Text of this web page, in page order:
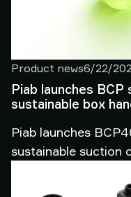
relying on PIAB
ATEX-classified
Product news6/22/
Piab launches
sustainable box
Piab launches
sustainable suction
boxes in